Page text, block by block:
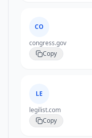
CO
congress.gov
Copy
LE
legilist.com
Copy